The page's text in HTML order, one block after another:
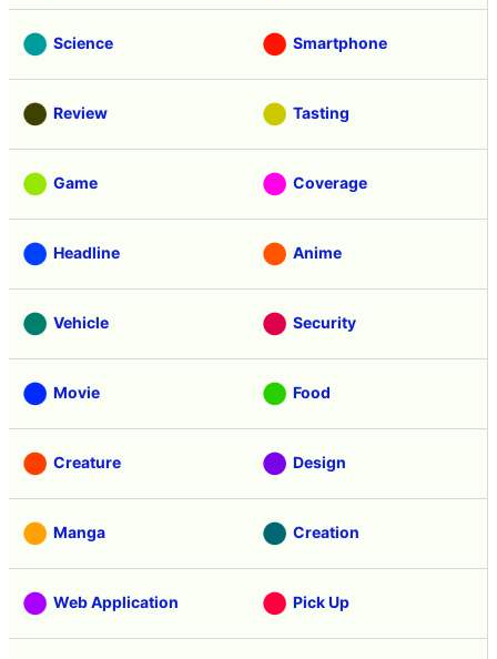
Science Smartphone
Review Tasting
Game Coverage
Headline Anime
Vehicle Security
Movie Food
Creature Design
Manga Creation
Web Application Pick Up